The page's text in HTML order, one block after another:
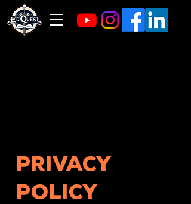
Privacy
Policy